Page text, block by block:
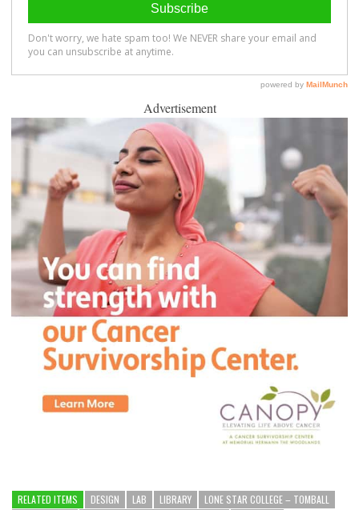
Advertisement
RELATED ITEMS DESIGN LAB LIBRARY
LONE STAR COLLEGE – TOMBALL